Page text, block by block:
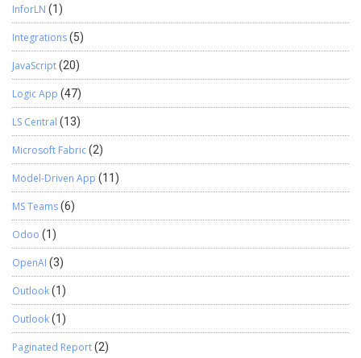
InforLN (1)
Integrations(5)
JavaScript(20)
Logic App (47)
LS Central (13)
Microsoft Fabric(2)
Model-Driven App (11)
MS Teams(6)
Odoo (1)
OpenAI (3)
Outlook(1)
Outlook(1)
Paginated Report(2)